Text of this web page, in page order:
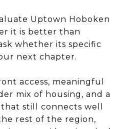
Uptown Hoboken
it is better than
whether its specific
next chapter.
access, meaningful
mix of housing, and a
still connects well
rest of the region,